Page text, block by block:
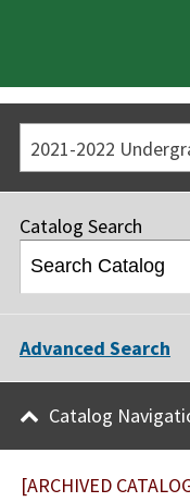
Catalog Search
Advanced Search
Catalog
[ARCHIVED